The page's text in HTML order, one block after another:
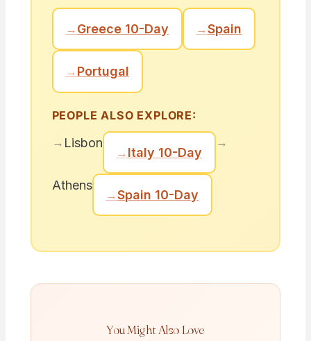
→Greece 10-Day →Spain
→Portugal
PEOPLE ALSO EXPLORE:
→ Lisbon
→Italy 10-Day
→
Athens
→Spain 10-Day
You Might Also Love